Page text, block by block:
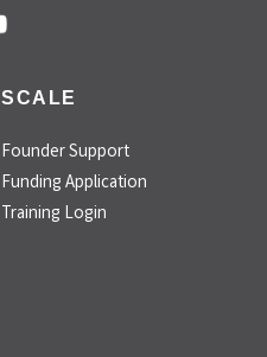
SCALE
Founder Support
Funding Application
Training Login